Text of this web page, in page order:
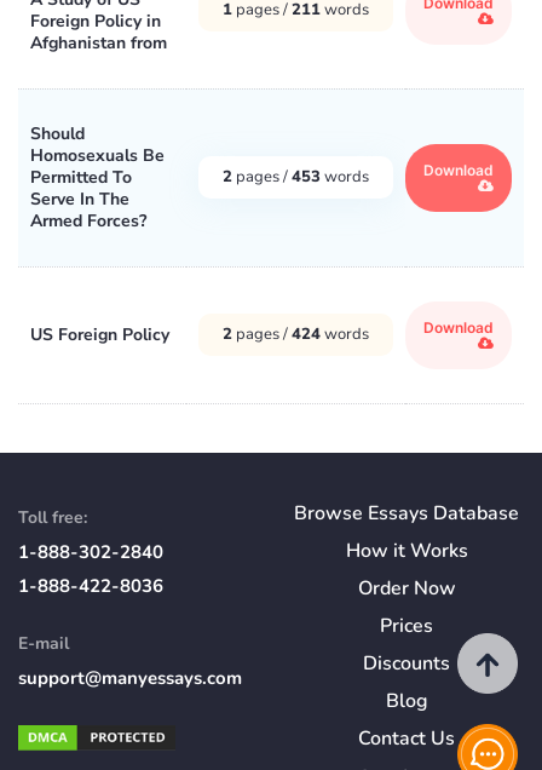
Foreign Policy in
Afghanistan from
1 pages /211words
Should
Homosexuals Be
Permitted To
Serve In The
Armed Forces?
2 pages /453 words Download
US Foreign Policy 2 pages /424words Download
Toll free:
1-888-302-2840
1-888-422-8036
E-mail
support@manyessays.com
Browse Essays Database
How itWorks
Order Now
Prices
Discounts
Blog
Contact Us